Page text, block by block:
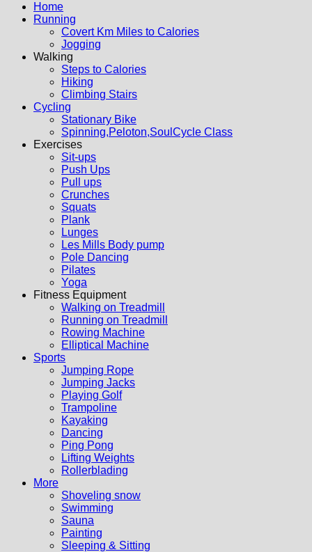
Home
Running
Covert Km Miles to Calories
Jogging
Walking
Steps to Calories
Hiking
Climbing Stairs
Cycling
Stationary Bike
Spinning,Peloton,SoulCycle Class
Exercises
Sit-ups
Push Ups
Pull ups
Crunches
Squats
Plank
Lunges
Les Mills Body pump
Pole Dancing
Pilates
Yoga
Fitness Equipment
Walking on Treadmill
Running on Treadmill
Rowing Machine
Elliptical Machine
Sports
Jumping Rope
Jumping Jacks
Playing Golf
Trampoline
Kayaking
Dancing
Ping Pong
Lifting Weights
Rollerblading
More
Shoveling snow
Swimming
Sauna
Painting
Sleeping & Sitting